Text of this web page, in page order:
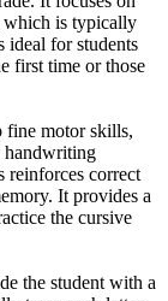
which is typically
ideal for students
first time or those
fine motor skills,
handwriting
reinforces correct
It provides a
the cursive
the student with a